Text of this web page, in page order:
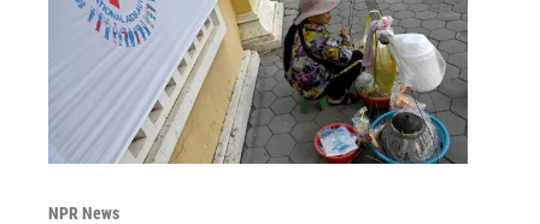
NPR News